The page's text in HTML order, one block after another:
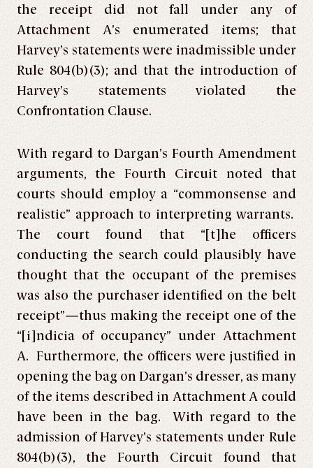
the receipt did not fall under any of
Attachment A’s enumerated items; that
Harvey’s statements were inadmissible under
Rule 804(b)(3); and that the introduction of
Harvey’s statements violated the
Confrontation Clause.
With regard to Dargan’s Fourth Amendment
arguments, the Fourth Circuit noted that
courts should employ a “commonsense and
realistic” approach to interpreting warrants.
The court found that “[t]he officers
conducting the search could plausibly have
thought that the occupant of the premises
was also the purchaser identified on the belt
receipt”—thus making the receipt one of the
“[i]ndicia of occupancy” under Attachment
A. Furthermore, the officers were justified in
opening the bag on Dargan’s dresser, as many
of the items described in Attachment A could
have been in the bag. With regard to the
admission of Harvey’s statements under Rule
804(b)(3), the Fourth Circuit found that